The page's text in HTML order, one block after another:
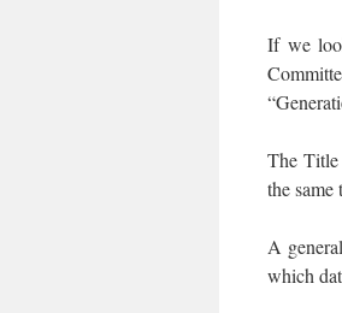
If we
The Title
the
A
which